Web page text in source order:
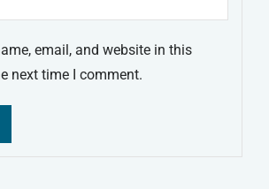
email, and website in this
next time I comment.